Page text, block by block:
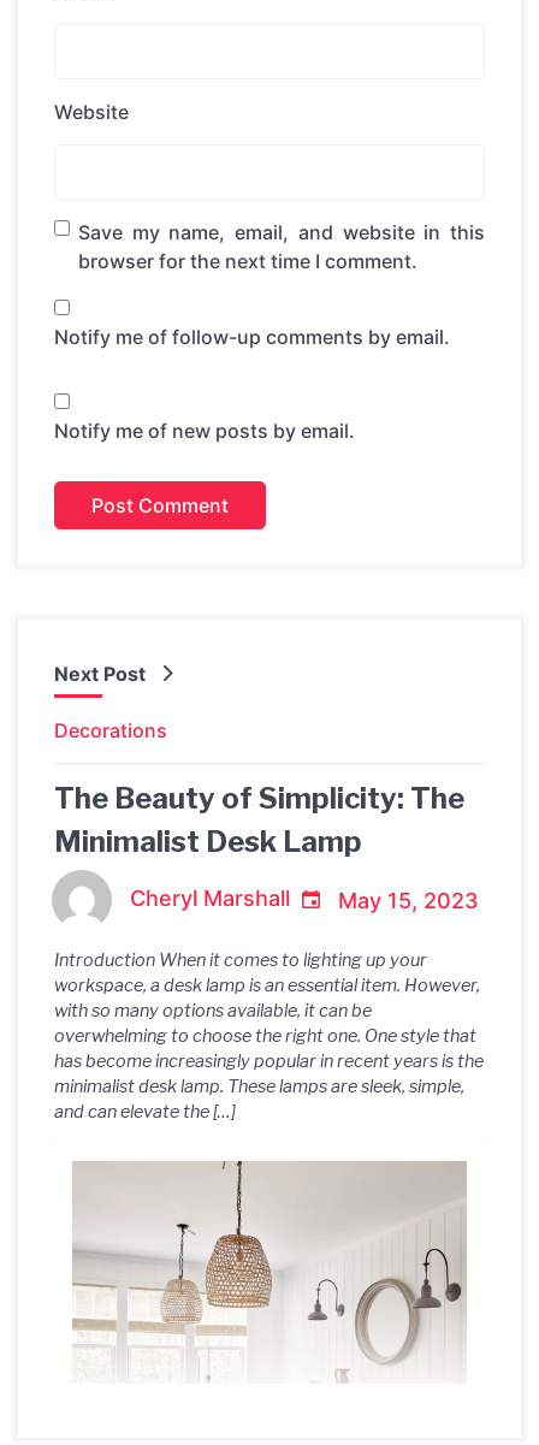
Website
Save my name, email, and website in this
browser for the next time I comment.
Notify me of follow-up comments by email.
Notify me of new posts by email.
Next Post
Decorations
The Beauty of Simplicity: The
Minimalist Desk Lamp
Cheryl Marshall May 15, 2023
Introduction When it comes to lighting up your
workspace, a desk lamp is an essential item. However,
with so many options available, it can be
overwhelming to choose the right one. One style that
has become increasingly popular in recent years is the
minimalist desk lamp. These lamps are sleek, simple,
and can elevate the […]